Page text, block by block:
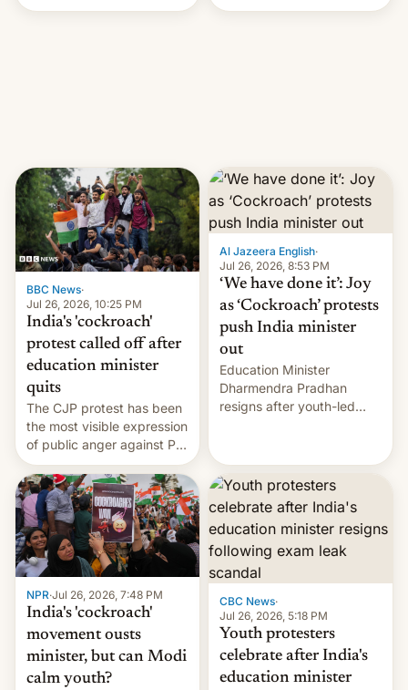
Handle? In an exclusive
BBC News·
Jul 26, 2026, 10:25 PM
India's 'cockroach'
protest called off after
education minister
quits
The CJP protest has been
the most visible expression
of public anger against PM
Narendra Modi's
government in recent
years.
Al Jazeera English·
Jul 26, 2026, 8:53 PM
‘We have done it’: Joy
as ‘Cockroach’ protests
push India minister
out
Education Minister
Dharmendra Pradhan
resigns after youth-led
government.
NPR·Jul 26, 2026, 7:48 PM
India's 'cockroach'
movement ousts
minister, but can Modi
calm youth?
CBC News·
Jul 26, 2026, 5:18 PM
Youth protesters
celebrate after India's
education minister